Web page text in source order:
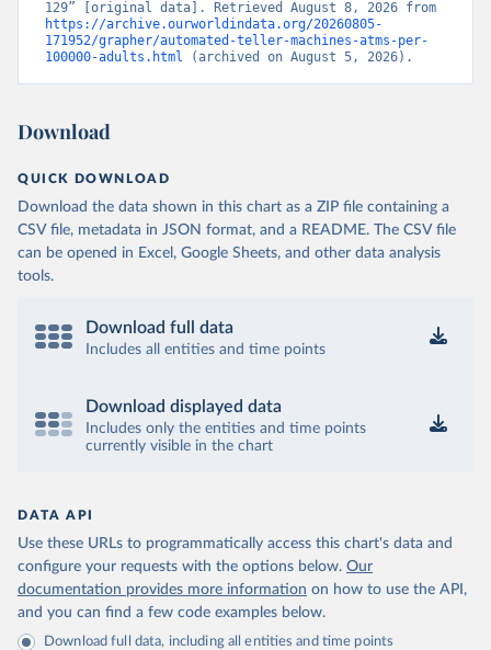
https://archive.ourworldindata.org/20260805-
171952/grapher/automated-teller-machines-atms-per-
100000-adults.html (archived on August 5, 2026).
Download
QUICK DOWNLOAD
Download the data shown in this chart as a ZIP file containing a
CSV file, metadata in JSON format, and a README. The CSV file
can be opened in Excel, Google Sheets, and other data analysis
tools.
Download full data
Includes all entities and time points
Download displayed data
Includes only the entities and time points
currently visible in the chart
DATA API
Use these URLs to programmatically access this chart's data and
configure your requests with the options below. Our
documentation provides more information on how to use the API,
and you can find a few code examples below.
Download full data, including all entities and time points